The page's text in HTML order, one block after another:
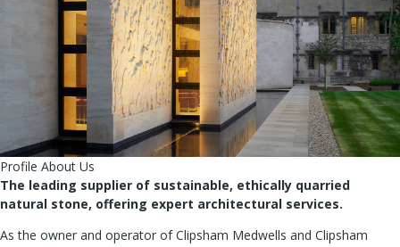
Profile About Us
The leading supplier of sustainable, ethically quarried
natural stone, offering expert architectural services.
As the owner and operator of Clipsham Medwells and Clipsham